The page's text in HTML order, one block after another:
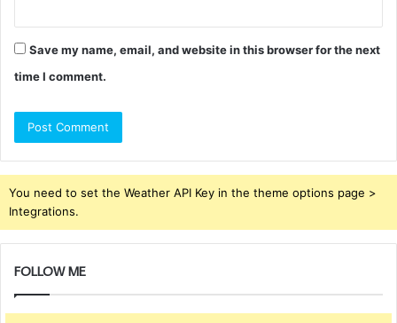
Save my name, email, and website in this browser for the next
time I comment.
You need to set the Weather API Key in the theme options page >
Integrations.
FOLLOW ME